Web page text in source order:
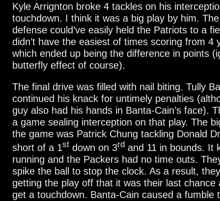
Kyle Arrignton broke 4 tackles on his
touchdown. I think it was a big play by him.
defense could’ve easily held the Patriots to a
didn’t have the easiest of times scoring from 4
which ended up being the difference in points
butterfly effect of course).
The final drive was filled with nail biting. Tully
continued his knack for untimely penalties
guy also had his hands in Banta-Cain’s face).
a game sealing interception on that play. The
the game was Patrick Chung tackling Donald
short of a 1st down on 3rd and 11 in bounds. It
running and the Packers had no time outs.
spike the ball to stop the clock. As a result,
getting the play off that it was their last chance
get a touchdown. Banta-Cain caused a fumble